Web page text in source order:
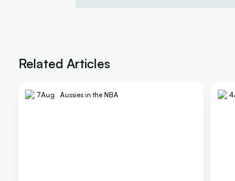
Related Articles
7Aug Aussies in the NBA 4